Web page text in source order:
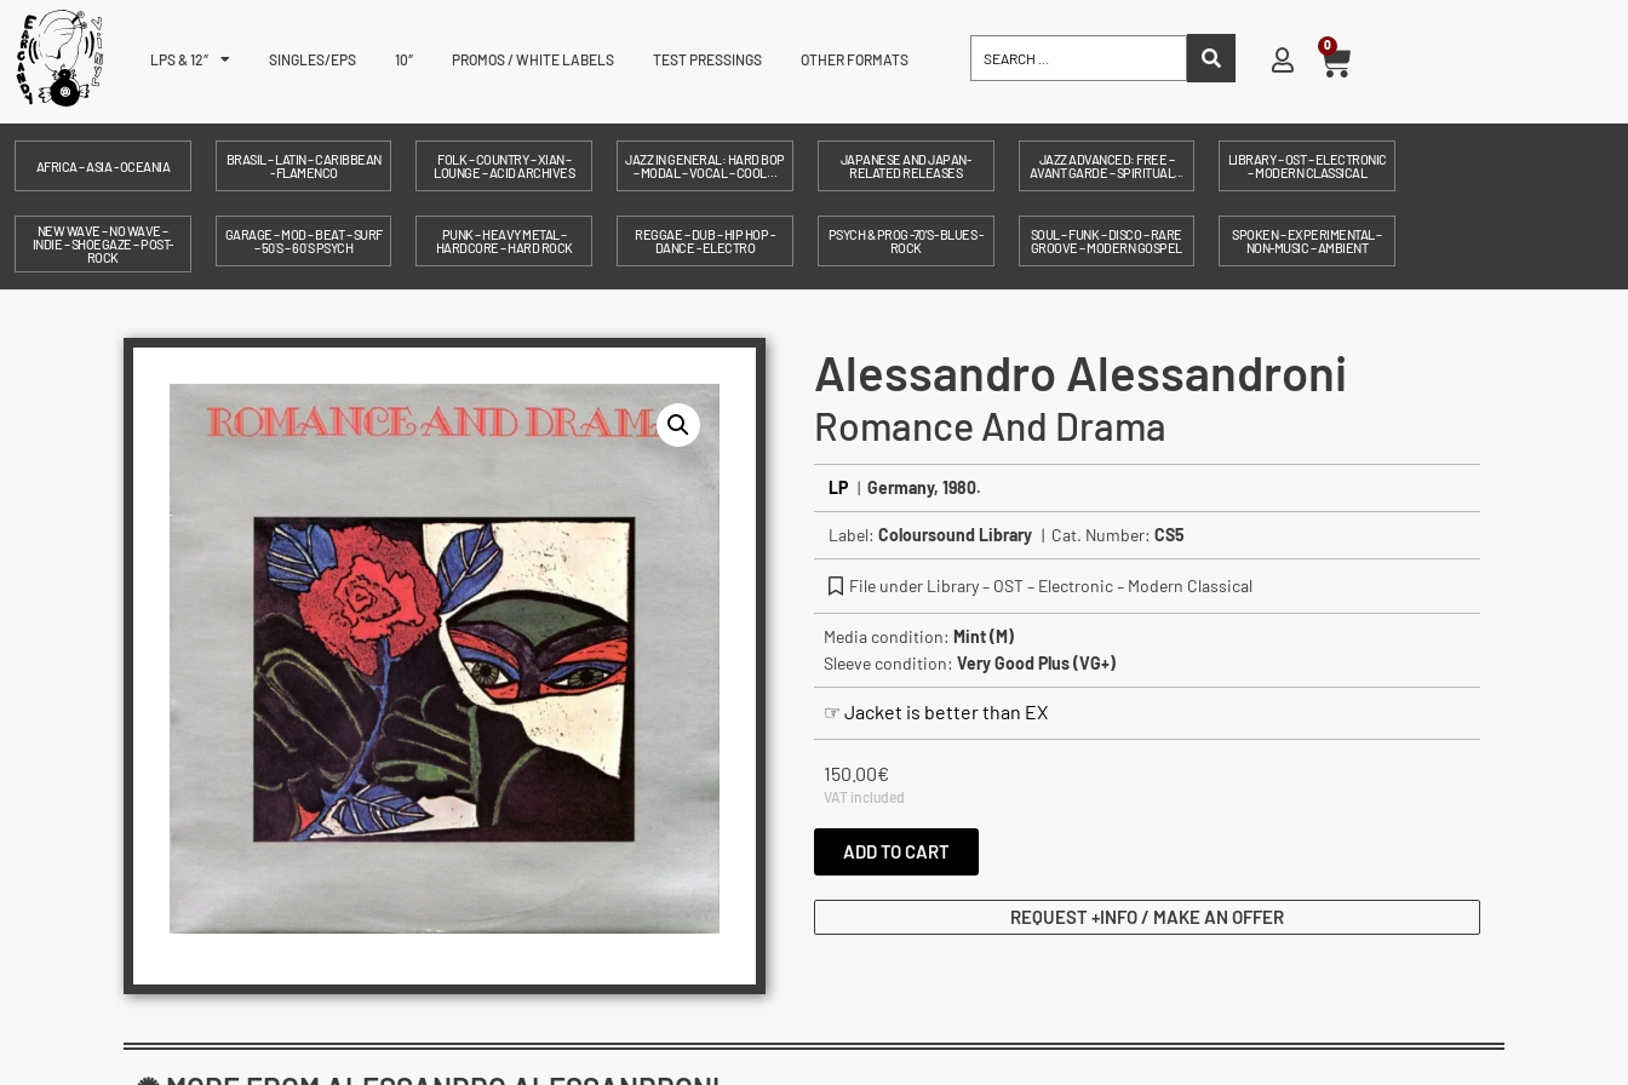
LPS & 12″ SINGLES/EPS 10″ PROMOS / WHITE LABELS TEST PRESSINGS OTHER FORMATS
0
AFRICA – ASIA - OCEANIA
BRASIL – LATIN – CARIBBEAN
- FLAMENCO
FOLK – COUNTRY – XIAN –
LOUNGE – ACID ARCHIVES
JAZZ IN GENERAL: HARD BOP
– MODAL – VOCAL – COOL…
JAPANESE AND JAPAN-
RELATED RELEASES
JAZZ ADVANCED: FREE –
AVANT GARDE – SPIRITUAL...
LIBRARY – OST – ELECTRONIC
– MODERN CLASSICAL
NEW WAVE – NO WAVE –
INDIE – SHOEGAZE – POST-
ROCK
GARAGE – MOD – BEAT – SURF
– 50´S – 60´S PSYCH
PUNK – HEAVY METAL –
HARDCORE – HARD ROCK
REGGAE – DUB – HIP HOP -
DANCE - ELECTRO
PSYCH & PROG -70'S- BLUES -
ROCK
SOUL – FUNK – DISCO – RARE
GROOVE – MODERN GOSPEL
SPOKEN – EXPERIMENTAL –
NON-MUSIC – AMBIENT
Alessandro Alessandroni
Romance And Drama
LP | Germany, 1980.
Label: Coloursound Library | Cat. Number: CS5
File under Library – OST – Electronic – Modern Classical
Media condition: Mint (M)
Sleeve condition: Very Good Plus (VG+)
☞ Jacket is better than EX
150.00€
VAT included
ADD TO CART
REQUEST +INFO / MAKE AN OFFER